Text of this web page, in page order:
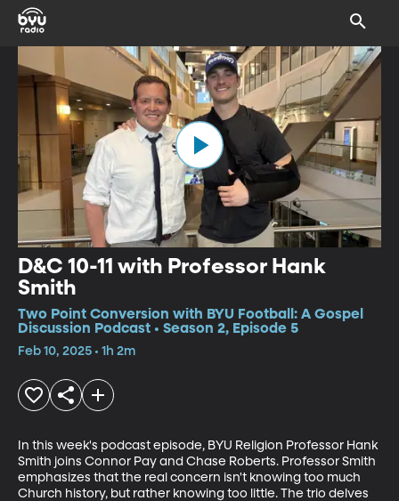
D&C 10-11 with Professor Hank
Smith
Two Point Conversion with BYU Football: A Gospel
Discussion Podcast • Season 2, Episode 5
Feb 10, 2025 • 1h 2m
In this week's podcast episode, BYU Religion Professor Hank
Smith joins Connor Pay and Chase Roberts. Professor Smith
emphasizes that the real concern isn't knowing too much
Church history, but rather knowing too little. The trio delves